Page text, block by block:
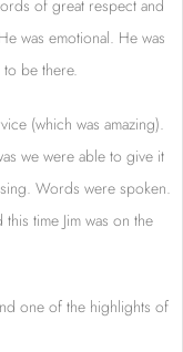
of great respect and
was emotional. He was
be there.
(which was amazing).
we were able to give it
Words were spoken.
time Jim was on the
one of the highlights of